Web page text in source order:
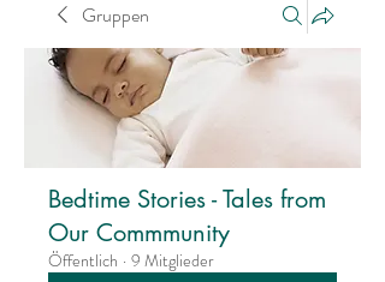
Gruppen
Bedtime Stories - Tales from
Our Commmunity
Öffentlich · 9 Mitglieder